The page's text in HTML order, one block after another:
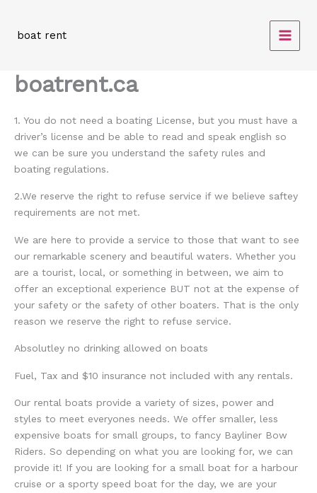
contentboat rent
boatrent.ca
1. You do not need a boating License, but you must have a
driver’s license and be able to read and speak english so
we can be sure you understand the safety rules and
boating regulations.
2.We reserve the right to refuse service if we believe saftey
requirements are not met.
We are here to provide a service to those that want to see
our remarkable scenery and beautiful waters. Whether you
are a tourist, local, or something in between, we aim to
offer an exceptional experience BUT not at the expense of
your safety or the safety of other boaters. That is the only
reason we reserve the right to refuse service.
Absolutley no drinking allowed on boats
Fuel, Tax and $10 insurance not included with any rentals.
Our rental boats provide a variety of sizes, power and
styles to meet everyones needs. We offer smaller, less
expensive boats for small groups, to fancy Bayliner Bow
Riders. So depending on what you are looking for, we can
provide it! If you are looking for a small boat for a harbour
cruise or a sporty speed boat for the day, we are your